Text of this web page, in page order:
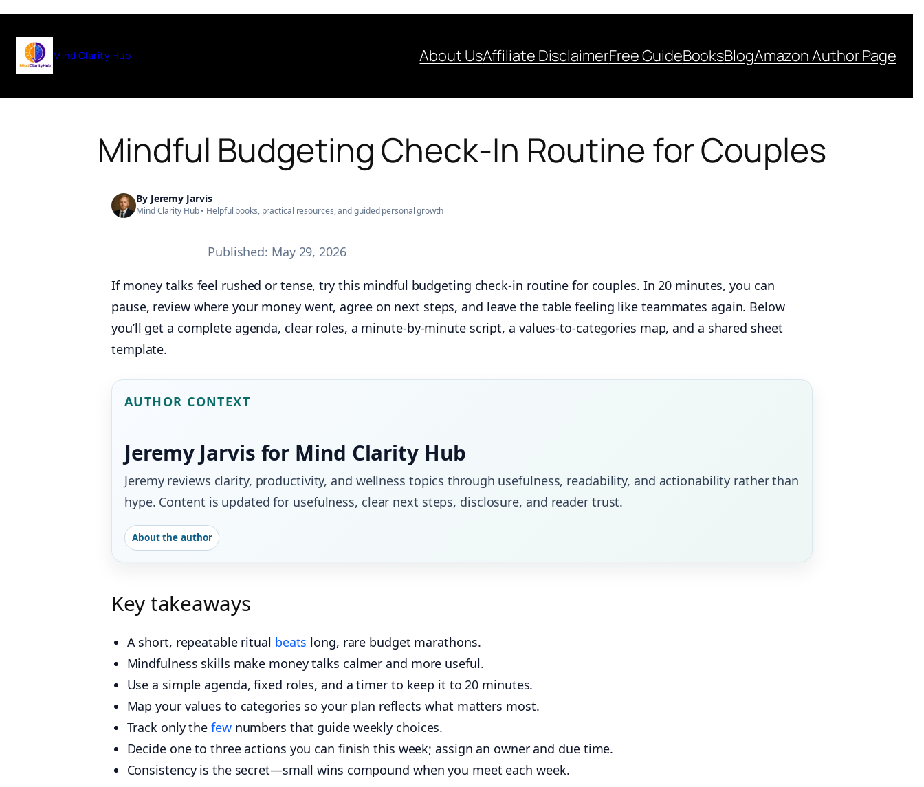
to
contentMind Clarity Hub About UsAffiliate DisclaimerFree GuideBooksBlogAmazon Author Page
Mindful Budgeting Check‑In Routine for Couples
By Jeremy Jarvis
Mind Clarity Hub • Helpful books, practical resources, and guided personal growth
Published: May 29, 2026
If money talks feel rushed or tense, try this mindful budgeting check-in routine for couples. In 20 minutes, you can
pause, review where your money went, agree on next steps, and leave the table feeling like teammates again. Below
you’ll get a complete agenda, clear roles, a minute‑by‑minute script, a values‑to‑categories map, and a shared sheet
template.
AUTHOR CONTEXT
Jeremy Jarvis for Mind Clarity Hub
Jeremy reviews clarity, productivity, and wellness topics through usefulness, readability, and actionability rather than
hype. Content is updated for usefulness, clear next steps, disclosure, and reader trust.
About the author
Key takeaways
A short, repeatable ritual beats long, rare budget marathons.
Mindfulness skills make money talks calmer and more useful.
Use a simple agenda, fixed roles, and a timer to keep it to 20 minutes.
Map your values to categories so your plan reflects what matters most.
Track only thefewnumbers that guide weekly choices.
Decide one to three actions you can finish this week; assign an owner and due time.
Consistency is the secret—small wins compound when you meet each week.